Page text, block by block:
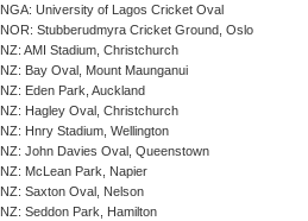
NGA: University of Lagos Cricket Oval
NOR: Stubberudmyra Cricket Ground, Oslo
NZ: AMI Stadium, Christchurch
NZ: Bay Oval, Mount Maunganui
NZ: Eden Park, Auckland
NZ: Hagley Oval, Christchurch
NZ: Hnry Stadium, Wellington
NZ: John Davies Oval, Queenstown
NZ: McLean Park, Napier
NZ: Saxton Oval, Nelson
NZ: Seddon Park, Hamilton